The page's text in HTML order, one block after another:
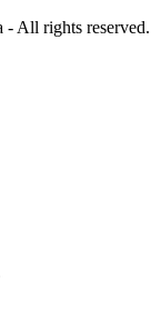
All rights reserved.